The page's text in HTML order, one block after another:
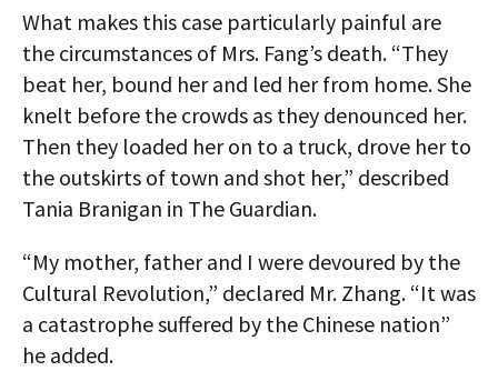
What makes this case particularly painful are
the circumstances of Mrs. Fang’s death. “They
beat her, bound her and led her from home. She
knelt before the crowds as they denounced her.
Then they loaded her on to a truck, drove her to
the outskirts of town and shot her,” described
Tania Branigan in The Guardian.
“My mother, father and I were devoured by the
Cultural Revolution,” declared Mr. Zhang. “It was
a catastrophe suffered by the Chinese nation”
he added.